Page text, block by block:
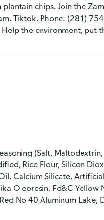
chips. Join the
Tiktok. Phone: (281)
the environment, put
(Salt,
Rice Flour, Silicon
Calcium Silicate,
Oleoresin, Fd&C
No 40 Aluminum Lake,